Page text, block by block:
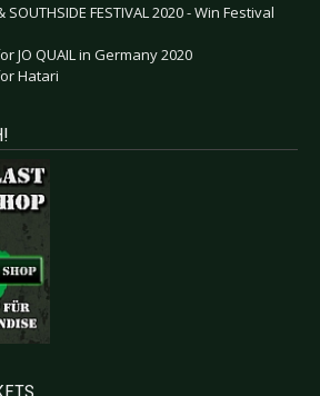
SOUTHSIDE FESTIVAL 2020 - Win Festival
JO QUAIL in Germany 2020
Hatari